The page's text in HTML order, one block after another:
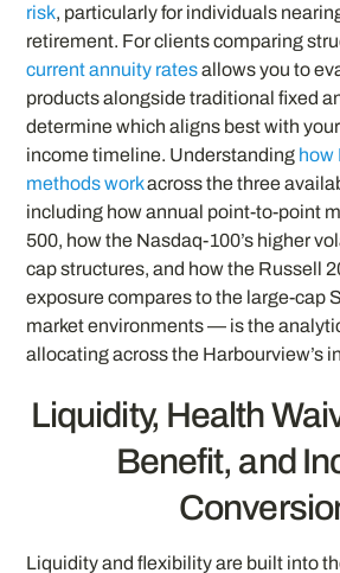
risk, particularly for individuals
retirement. For clients comparing
current annuity ratesallows you to
products alongside traditional fixed
determine which aligns best with
income timeline. Understanding how
methods workacross the three
including how annual point-to-point
500, how the Nasdaq-100’s higher
cap structures, and how the Russell
exposure compares to the large-cap
market environments — is the
allocating across the Harbourview’s
Liquidity, Health
Benefit, and
Liquidity and flexibility are built into